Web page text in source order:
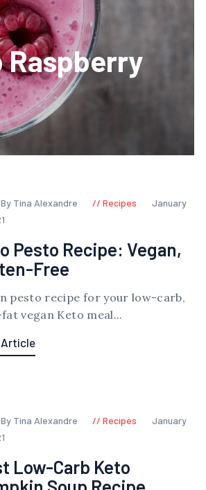
Raspberry
By Tina Alexandre Recipes
January
Pesto Recipe: Vegan,
Free
pesto recipe for your low-carb,
vegan Keto meal...
Article
By Tina Alexandre Recipes
January
Low-Carb Keto